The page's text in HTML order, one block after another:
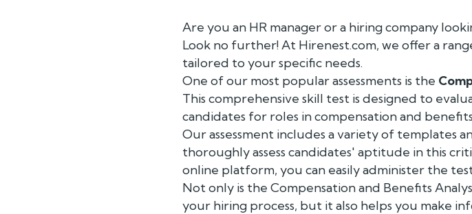
Are you an HR manager or a hiring company
Look no further! At Hirenest.com, we offer a
tailored to your specific needs.
One of our most popular assessments is the
This comprehensive skill test is designed to
candidates for roles in compensation and benefits
Our assessment includes a variety of templates
thoroughly assess candidates' aptitude in this
online platform, you can easily administer the
Not only is the Compensation and Benefits
your hiring process, but it also helps you make